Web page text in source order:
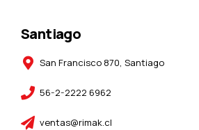
Santiago
San Francisco 870, Santiago
56-2-2222 6962
ventas@rimak.cl